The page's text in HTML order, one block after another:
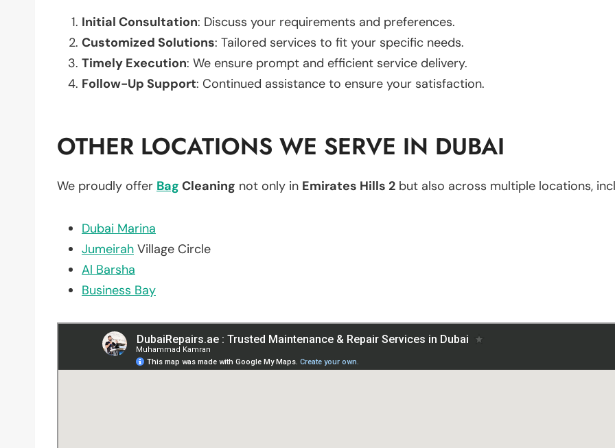
Initial Consultation: Discuss your requirements and preferences.
Customized Solutions: Tailored services to fit your specific needs.
Timely Execution: We ensure prompt and efficient service delivery.
Follow-Up Support: Continued assistance to ensure your satisfaction.
OTHER LOCATIONS WE SERVE IN DUBAI
We proudly offer Bag Cleaning not only in Emirates Hills 2 but also across multiple locations,
Dubai Marina
Jumeirah Village Circle
Al Barsha
Business Bay